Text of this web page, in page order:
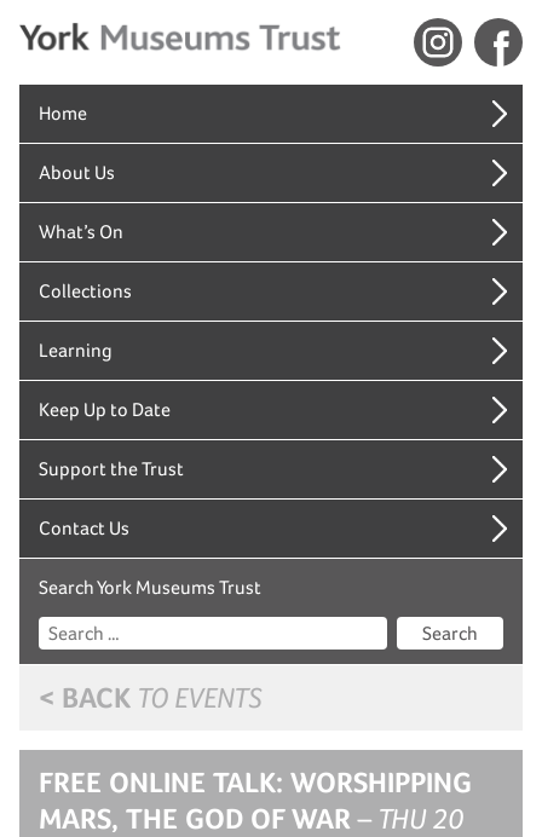
Home
About Us
What’s On
Collections
Learning
Keep Up to Date
Support the Trust
Contact Us
Search York Museums Trust
Search
< BACK TO EVENTS
FREE ONLINE TALK: WORSHIPPING
MARS, THE GOD OF WAR – THU 20